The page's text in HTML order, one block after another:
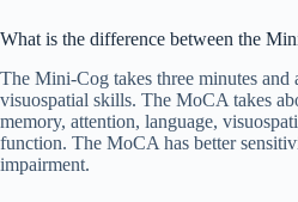
What is the difference between the
The Mini-Cog takes three minutes and
visuospatial skills. The MoCA takes
memory, attention, language,
function. The MoCA has better
impairment.